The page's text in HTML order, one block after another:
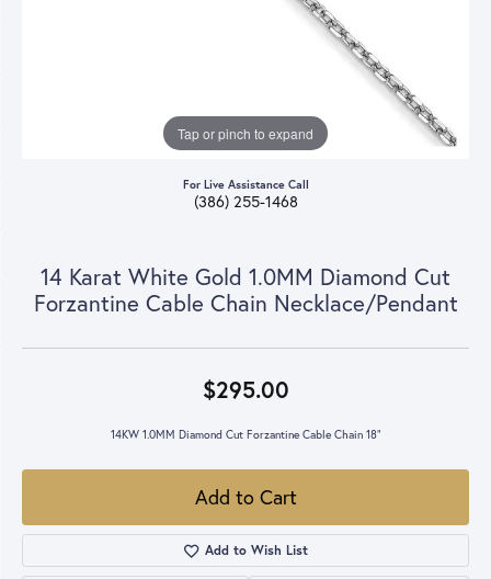
Tap or pinch to expand
For Live Assistance Call
(386) 255-1468
14 Karat White Gold 1.0MM Diamond Cut
Forzantine Cable Chain Necklace/Pendant
$295.00
14KW 1.0MM Diamond Cut Forzantine Cable Chain 18"
Add to Cart
Add to Wish List